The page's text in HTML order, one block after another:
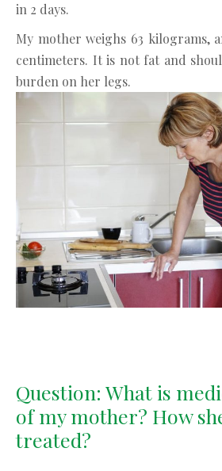
in 2 days.
My mother weighs 63 kilograms,
centimeters. It is not fat and
burden on her legs.
Question: What is
of my mother? How
treated?